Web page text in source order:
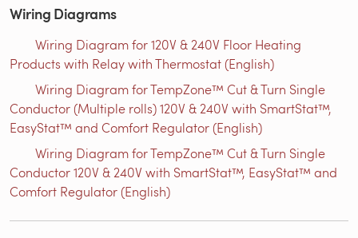
Wiring Diagrams
Wiring Diagram for 120V & 240V Floor Heating
Products with Relay with Thermostat (English)
Wiring Diagram for TempZone™ Cut & Turn Single
Conductor (Multiple rolls) 120V & 240V with SmartStat™,
EasyStat™ and Comfort Regulator (English)
Wiring Diagram for TempZone™ Cut & Turn Single
Conductor 120V & 240V with SmartStat™, EasyStat™ and
Comfort Regulator (English)